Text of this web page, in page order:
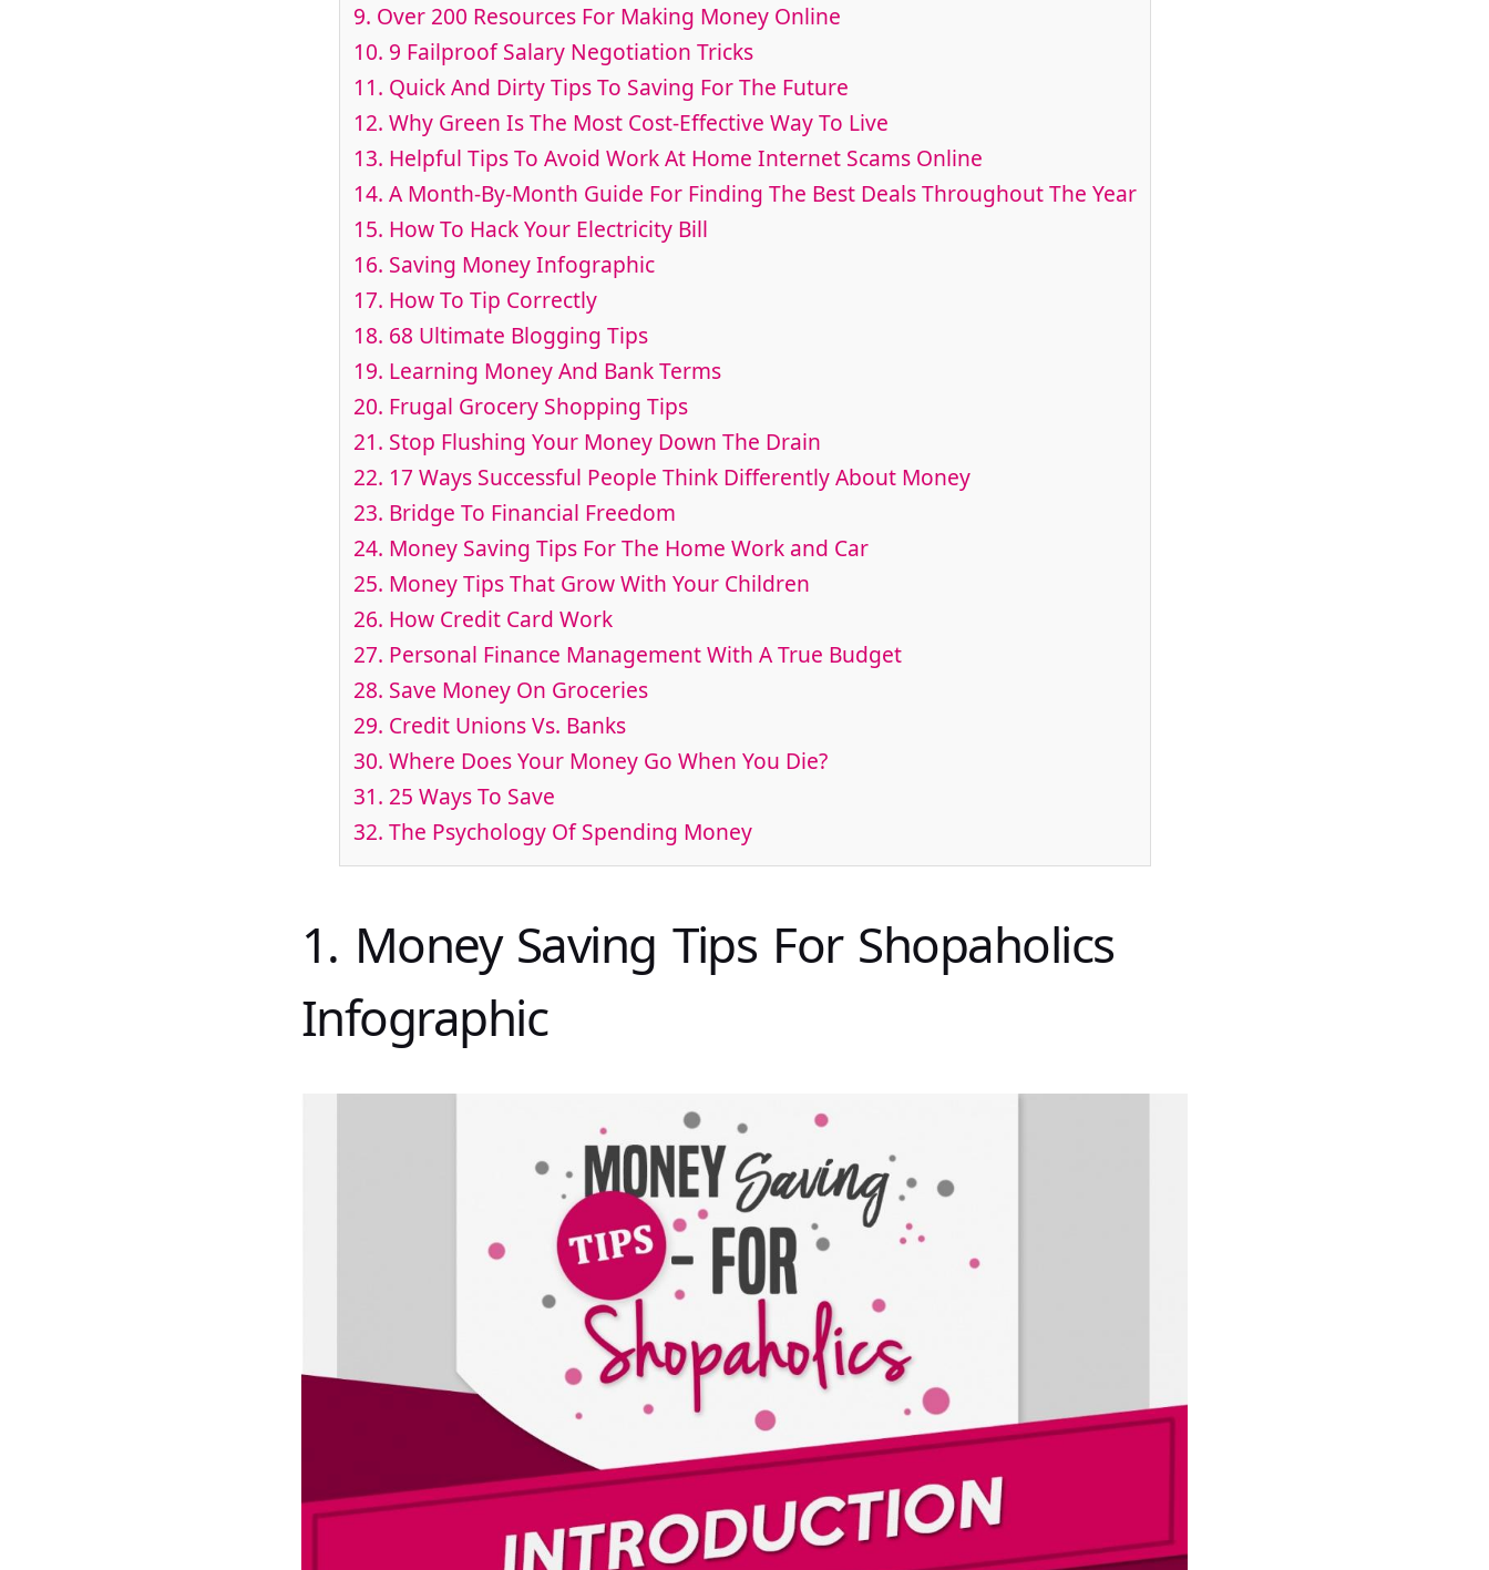
9. Over 200 Resources For Making Money Online
10. 9 Failproof Salary Negotiation Tricks
11. Quick And Dirty Tips To Saving For The Future
12. Why Green Is The Most Cost-Effective Way To Live
13. Helpful Tips To Avoid Work At Home Internet Scams Online
14. A Month-By-Month Guide For Finding The Best Deals Throughout The Year
15. How To Hack Your Electricity Bill
16. Saving Money Infographic
17. How To Tip Correctly
18. 68 Ultimate Blogging Tips
19. Learning Money And Bank Terms
20. Frugal Grocery Shopping Tips
21. Stop Flushing Your Money Down The Drain
22. 17 Ways Successful People Think Differently About Money
23. Bridge To Financial Freedom
24. Money Saving Tips For The Home Work and Car
25. Money Tips That Grow With Your Children
26. How Credit Card Work
27. Personal Finance Management With A True Budget
28. Save Money On Groceries
29. Credit Unions Vs. Banks
30. Where Does Your Money Go When You Die?
31. 25 Ways To Save
32. The Psychology Of Spending Money
1. Money Saving Tips For Shopaholics
Infographic